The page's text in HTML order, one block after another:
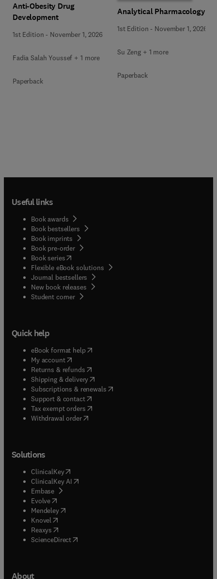
Anti-Obesity Drug
Development
1st Edition - November 1, 2026
Fadia Salah Youssef + 1 more
Paperback
Analytical Pharmacology
1st Edition - November 1, 2026
Su Zeng + 1 more
Paperback
Useful links
Book awards
Book bestsellers
Book imprints
Book pre-order
Book series(opens in new tab/window
Flexible eBook solutions
Journal bestsellers
New book releases
Student corner( opens in new tab/window
Quick help
eBook format help( opens in new tab/window
My account( opens in new tab/window
Returns & refunds( opens in new tab/window
Shipping & delivery(opens in new tab/window
Subscriptions & renewals( opens in new tab/window
Support & contact( opens in new tab/window
Tax exempt orders( opens in new tab/window
Withdrawal order
Solutions
ClinicalKey(opens in new tab/window
ClinicalKey AI opens in new tab/window
Embase( opens in new tab/window
Evolve(opens in new tab/window
Mendeley( opens in new tab/window
Knovel (opens in new tab/window
Reaxys (opens in new tab/window
ScienceDirect(opens in new tab/window
About